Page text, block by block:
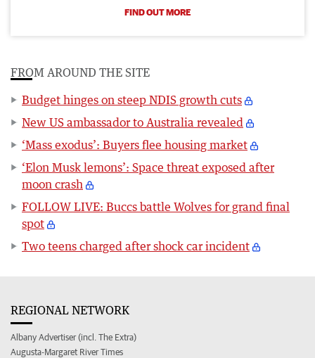
FIND OUT MORE
FROM AROUND THE SITE
Budget hinges on steep NDIS growth cuts
New US ambassador to Australia revealed
‘Mass exodus’: Buyers flee housing market
‘Elon Musk lemons’: Space threat exposed after
moon crash
FOLLOW LIVE: Buccs battle Wolves for grand final
spot
Two teens charged after shock car incident
REGIONAL NETWORK
Albany Advertiser (incl. The Extra)
Augusta-Margaret River Times